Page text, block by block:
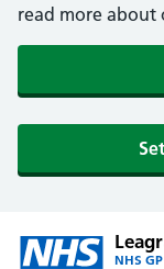
read more about
NHS